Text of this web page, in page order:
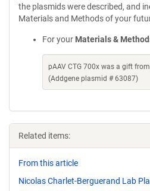
the plasmids were described, and
Materials and Methods of your
For your Materials &
pAAV CTG 700x was a gift
(Addgene plasmid # 63087)
Related items:
From this article
Nicolas Charlet-Berguerand Lab